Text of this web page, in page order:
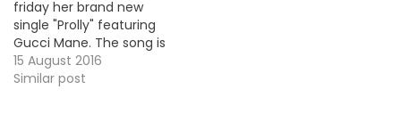
friday her brand new
single "Prolly" featuring
Gucci Mane. The song is
the lead track from her
new album Girl
15 August 2016
Similar post